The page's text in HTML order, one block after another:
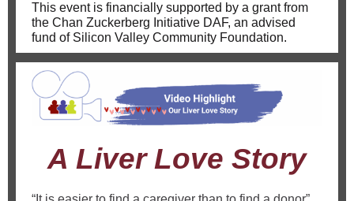
This event is financially supported by a grant from
the Chan Zuckerberg Initiative DAF, an advised
fund of Silicon Valley Community Foundation.
A Liver Love Story